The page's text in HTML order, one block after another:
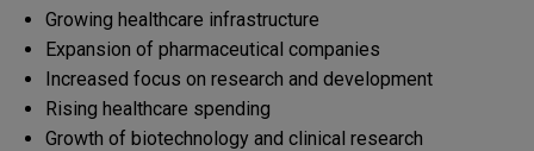
Growing healthcare infrastructure
Expansion of pharmaceutical companies
Increased focus on research and development
Rising healthcare spending
Growth of biotechnology and clinical research